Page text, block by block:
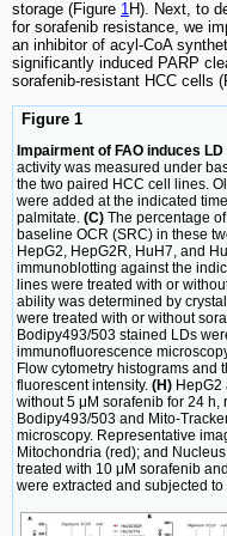
storage (Figure 1 H). Next, to
for sorafenib resistance, we
an inhibitor of acyl-CoA
significantly induced PARP
sorafenib-resistant HCC cells
Figure 1
Impairment of FAO induces
activity was measured under
the two paired HCC cell lines.
were added at the indicated
palmitate. (C) The percentage
baseline OCR (SRC) in these
HepG2, HepG2R, HuH7, and
immunoblotting against the
lines were treated with or
ability was determined by
were treated with or without
Bodipy493/503 stained LDs
immunofluorescence
Flow cytometry histograms
fluorescent intensity. (H)
without 5 μM sorafenib for 24
Bodipy493/503 and Mito-
microscopy. Representative
Mitochondria (red); and
treated with 10 μM sorafenib
were extracted and subjected